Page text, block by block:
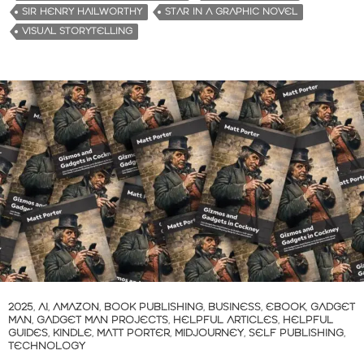
SIR HENRY HAILWORTHY
STAR IN A GRAPHIC NOVEL
VISUAL STORYTELLING
2025, AI, AMAZON, BOOK PUBLISHING, BUSINESS, EBOOK, GADGET
MAN, GADGET MAN PROJECTS, HELPFUL ARTICLES, HELPFUL
GUIDES, KINDLE, MATT PORTER, MIDJOURNEY, SELF PUBLISHING,
TECHNOLOGY